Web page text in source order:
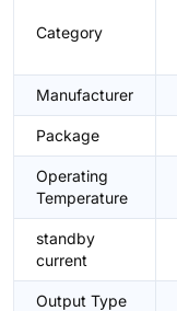
Category
Manufacturer
Package
Operating
Temperature
standby
current
Output Type